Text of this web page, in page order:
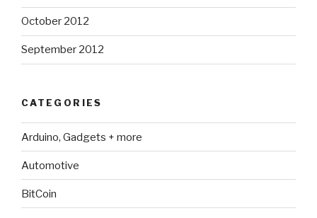
October 2012
September 2012
CATEGORIES
Arduino, Gadgets + more
Automotive
BitCoin